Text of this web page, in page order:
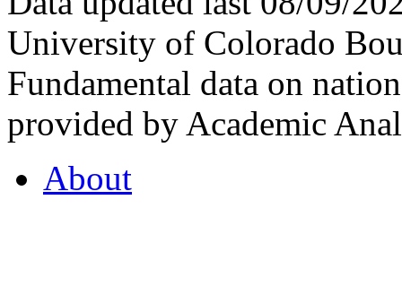
University of Colorado
Fundamental data on
provided by Academic
About